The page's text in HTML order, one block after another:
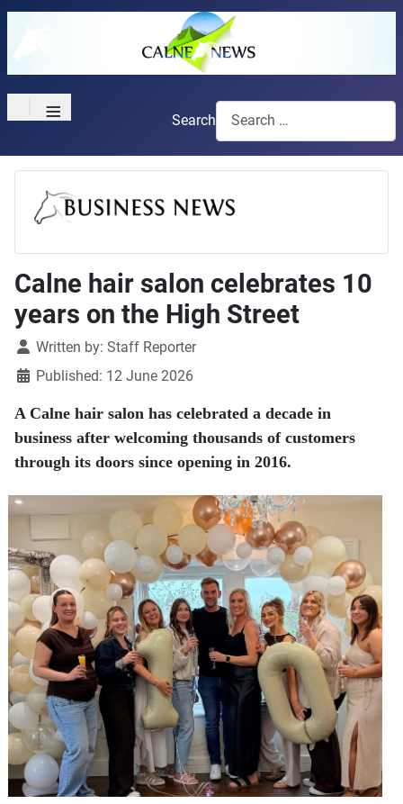
≡ Search
Calne hair salon celebrates 10
years on the High Street
DetailsWritten by: Staff Reporter
Published: 12 June 2026
A Calne hair salon has celebrated a decade in
business after welcoming thousands of customers
through its doors since opening in 2016.